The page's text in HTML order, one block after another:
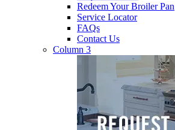
Redeem Your Broiler Pan
Service Locator
FAQs
Contact Us
Column 3